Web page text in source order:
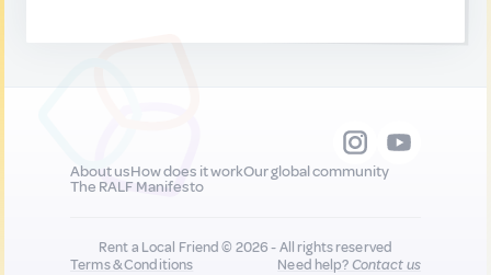
About usHow does it workOur global community
The RALF Manifesto
Rent a Local Friend © 2026 - All rights reserved
Terms & Conditions
Need help?Contact us